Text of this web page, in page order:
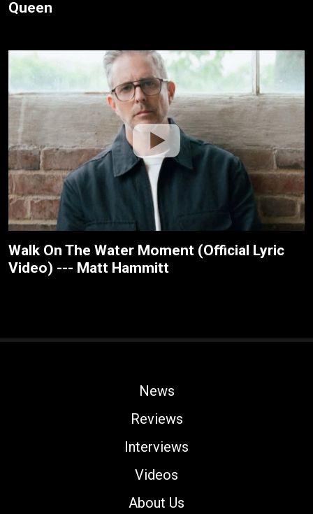
Queen
Walk On The Water Moment (Official Lyric
Video) --- Matt Hammitt
News
Reviews
Interviews
Videos
About Us